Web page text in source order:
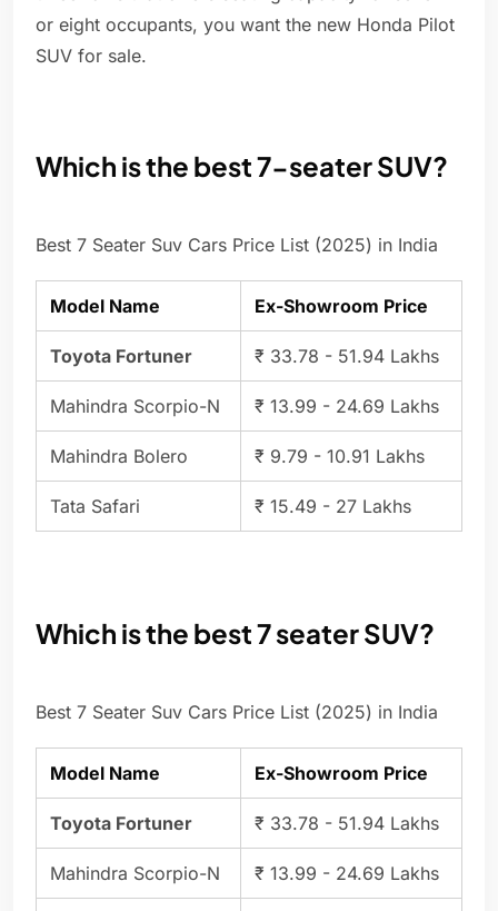
or eight occupants, you want the new Honda Pilot
SUV for sale.
Which is the best 7-seater SUV?
Best 7 Seater Suv Cars Price List (2025) in India
Model Name Ex-Showroom Price
Toyota Fortuner ₹ 33.78 - 51.94 Lakhs
Mahindra Scorpio-N ₹ 13.99 - 24.69 Lakhs
Mahindra Bolero ₹ 9.79 - 10.91 Lakhs
Tata Safari ₹ 15.49 - 27 Lakhs
Which is the best 7 seater SUV?
Best 7 Seater Suv Cars Price List (2025) in India
Model Name Ex-Showroom Price
Toyota Fortuner ₹ 33.78 - 51.94 Lakhs
Mahindra Scorpio-N ₹ 13.99 - 24.69 Lakhs